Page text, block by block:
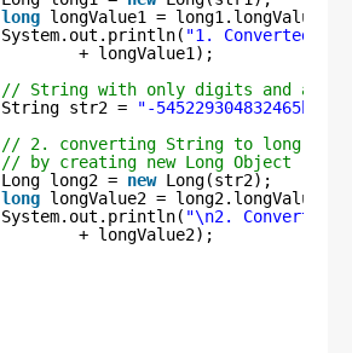
long longValue1 = long1.longValue();
System.out.println( "1. Converted
+ longValue1);
// String with only digits and a
String str2 =
"-545229304832465ben"
// 2. converting String to long
// by creating new Long Object
Long long2 = new Long(str2);
long longValue2 = long2.longValue();
System.out.println( "\n2. Converted
+ longValue2);